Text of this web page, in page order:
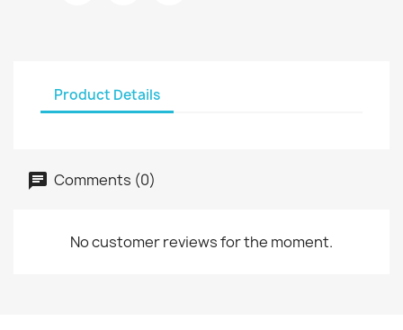
Product Details
Comments (0)
No customer reviews for the moment.